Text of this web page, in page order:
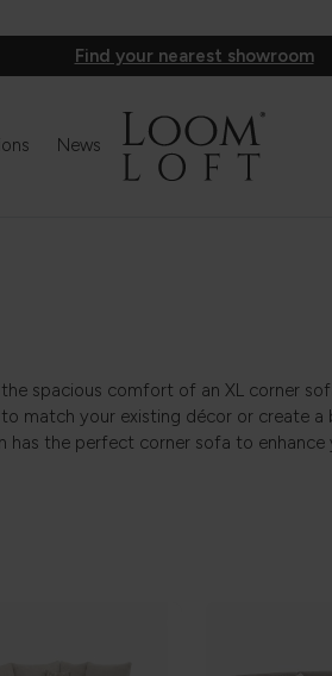
Find your nearest showroom
News
spacious comfort of an XL corner
match your existing décor or create
the perfect corner sofa to enhance